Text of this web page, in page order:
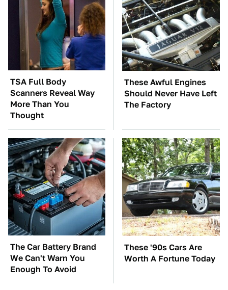
TSA Full Body
Scanners Reveal Way
More Than You
Thought
These Awful Engines
Should Never Have Left
The Factory
The Car Battery Brand
We Can't Warn You
Enough To Avoid
These '90s Cars Are
Worth A Fortune Today